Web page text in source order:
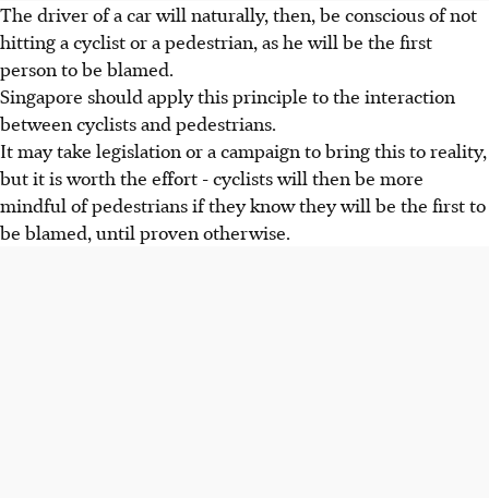
The driver of a car will naturally, then, be conscious of not
hitting a cyclist or a pedestrian, as he will be the first
person to be blamed.
Singapore should apply this principle to the interaction
between cyclists and pedestrians.
It may take legislation or a campaign to bring this to reality,
but it is worth the effort - cyclists will then be more
mindful of pedestrians if they know they will be the first to
be blamed, until proven otherwise.